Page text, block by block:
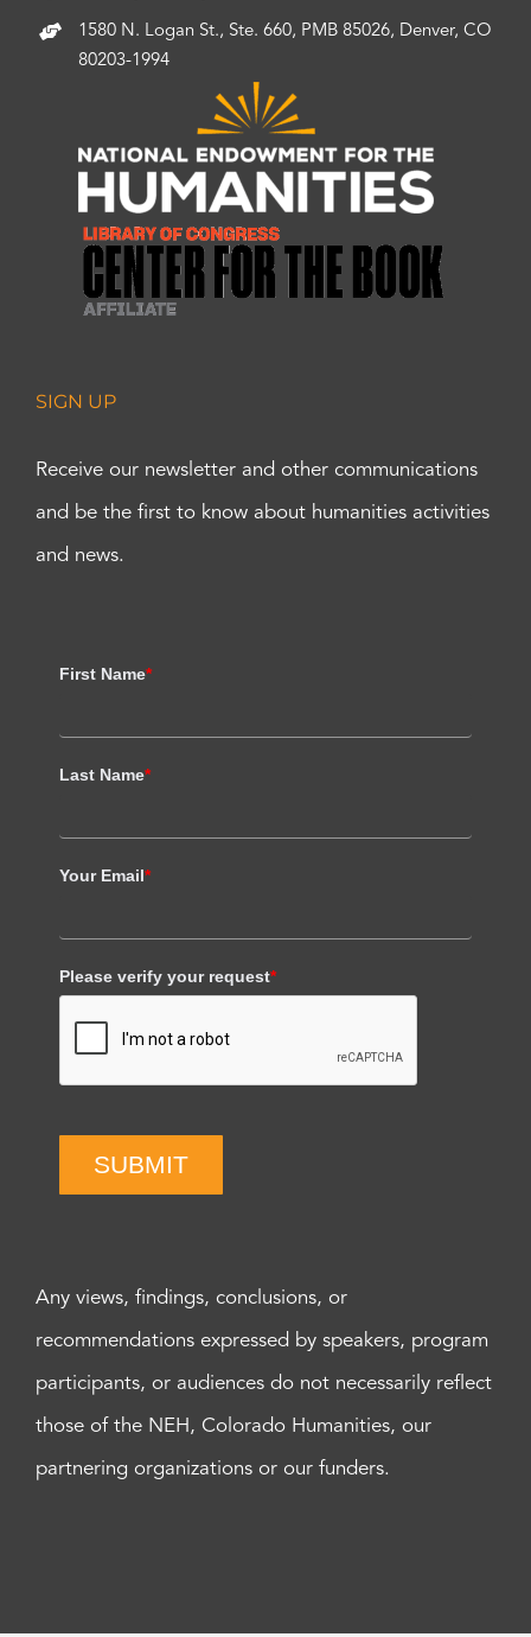
1580 N. Logan St., Ste. 660, PMB 85026, Denver, CO
80203-1994
SIGN UP
Receive our newsletter and other communications
and be the first to know about humanities activities
and news.
First Name*
Last Name*
Your Email*
Please verify your request*
SUBMIT
Any views, findings, conclusions, or
recommendations expressed by speakers, program
participants, or audiences do not necessarily reflect
those of the NEH, Colorado Humanities, our
partnering organizations or our funders.